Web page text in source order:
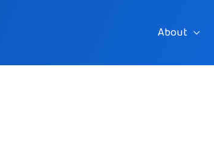
About